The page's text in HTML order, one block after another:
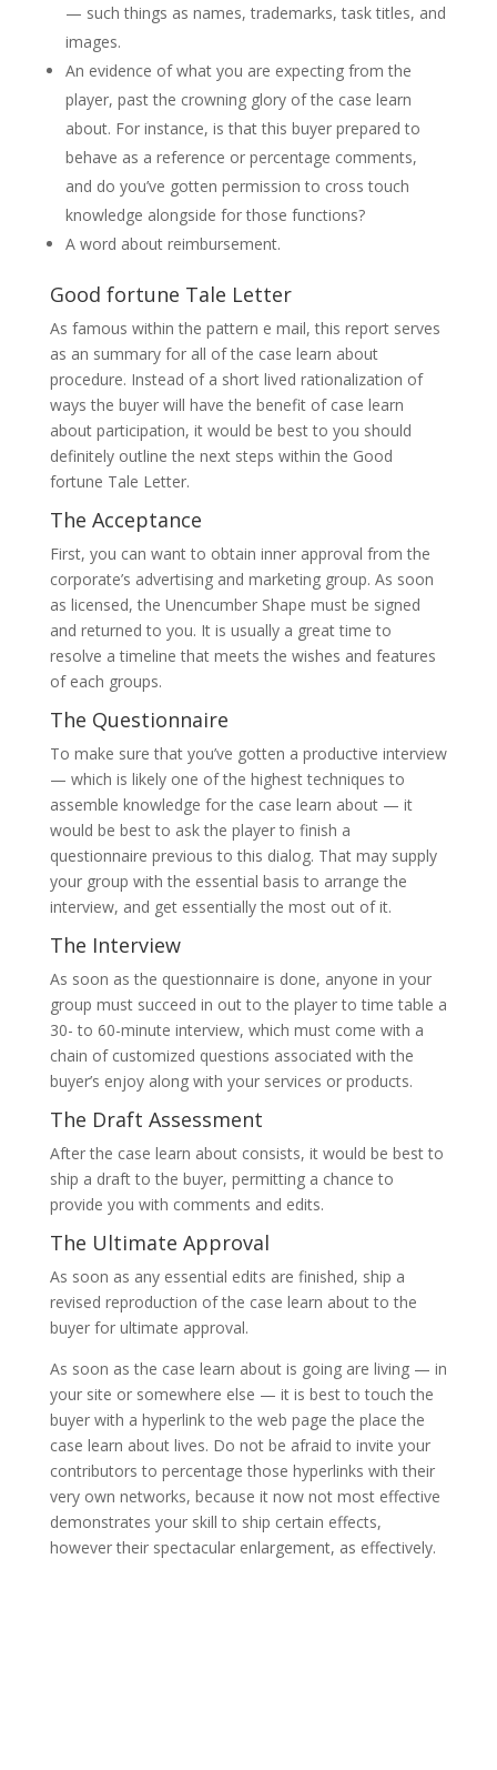
— such things as names, trademarks, task titles, and
images.
An evidence of what you are expecting from the
player, past the crowning glory of the case learn
about. For instance, is that this buyer prepared to
behave as a reference or percentage comments,
and do you’ve gotten permission to cross touch
knowledge alongside for those functions?
A word about reimbursement.
Good fortune Tale Letter
As famous within the pattern e mail, this report serves
as an summary for all of the case learn about
procedure. Instead of a short lived rationalization of
ways the buyer will have the benefit of case learn
about participation, it would be best to you should
definitely outline the next steps within the Good
fortune Tale Letter.
The Acceptance
First, you can want to obtain inner approval from the
corporate’s advertising and marketing group. As soon
as licensed, the Unencumber Shape must be signed
and returned to you. It is usually a great time to
resolve a timeline that meets the wishes and features
of each groups.
The Questionnaire
To make sure that you’ve gotten a productive interview
— which is likely one of the highest techniques to
assemble knowledge for the case learn about — it
would be best to ask the player to finish a
questionnaire previous to this dialog. That may supply
your group with the essential basis to arrange the
interview, and get essentially the most out of it.
The Interview
As soon as the questionnaire is done, anyone in your
group must succeed in out to the player to time table a
30- to 60-minute interview, which must come with a
chain of customized questions associated with the
buyer’s enjoy along with your services or products.
The Draft Assessment
After the case learn about consists, it would be best to
ship a draft to the buyer, permitting a chance to
provide you with comments and edits.
The Ultimate Approval
As soon as any essential edits are finished, ship a
revised reproduction of the case learn about to the
buyer for ultimate approval.
As soon as the case learn about is going are living — in
your site or somewhere else — it is best to touch the
buyer with a hyperlink to the web page the place the
case learn about lives. Do not be afraid to invite your
contributors to percentage those hyperlinks with their
very own networks, because it now not most effective
demonstrates your skill to ship certain effects,
however their spectacular enlargement, as effectively.